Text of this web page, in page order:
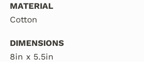
MATERIAL
Cotton
DIMENSIONS
8in x 5.5in